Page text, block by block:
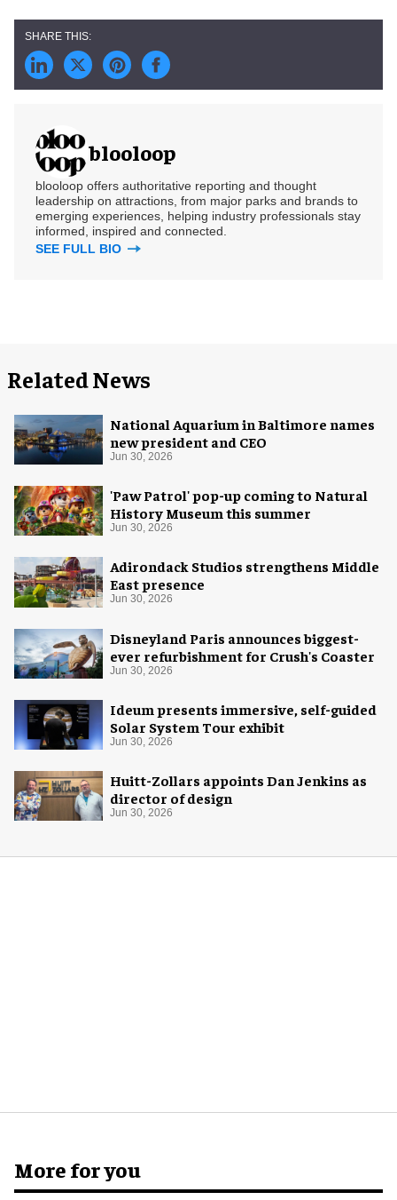
blooloop
blooloop offers authoritative reporting and thought
leadership on attractions, from major parks and brands to
emerging experiences, helping industry professionals stay
informed, inspired and connected.
SEE FULL BIO
Related News
National Aquarium in Baltimore names
new president and CEO
Jun 30, 2026
'Paw Patrol' pop-up coming to Natural
History Museum this summer
Jun 30, 2026
Adirondack Studios strengthens Middle
East presence
Jun 30, 2026
Disneyland Paris announces biggest-
ever refurbishment for Crush's Coaster
Jun 30, 2026
Ideum presents immersive, self-guided
Solar System Tour exhibit
Jun 30, 2026
Huitt-Zollars appoints Dan Jenkins as
director of design
Jun 30, 2026
More for you